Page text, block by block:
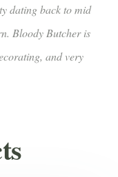
dating back to mid
Bloody Butcher is
and very